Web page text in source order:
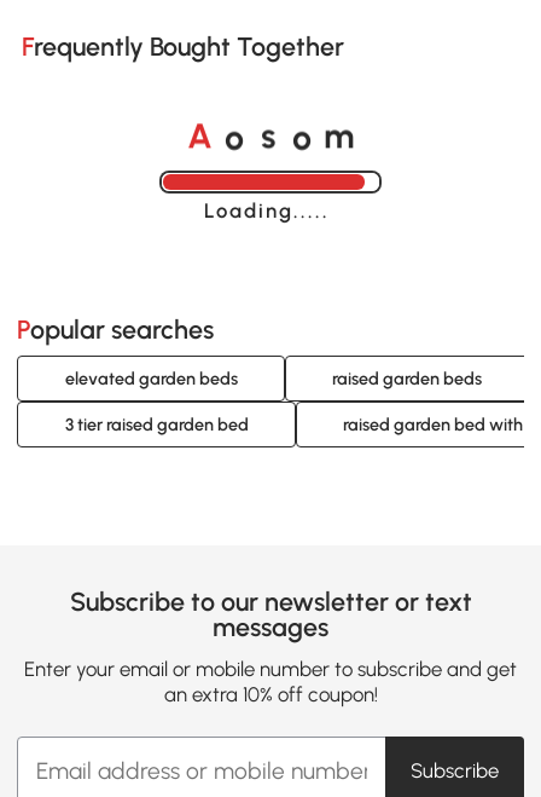
Frequently Bought Together
A o s o m
Loading......
Popular searches
elevated garden beds raised garden beds
3 tier raised garden bed raised garden bed with
Subscribe to our newsletter or text
messages
Enter your email or mobile number to subscribe and get
an extra 10% off coupon!
Subscribe